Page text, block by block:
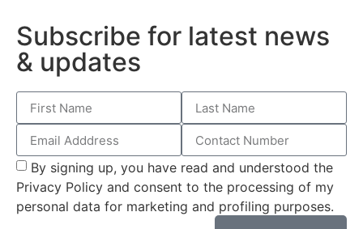
Subscribe for latest news
& updates
By signing up, you have read and understood the
Privacy Policy and consent to the processing of my
personal data for marketing and profiling purposes.